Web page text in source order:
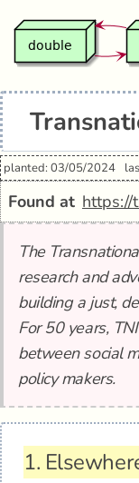
planted: 03/05/2024
Found at https://
The
research and
building a just,
For 50 years,
between social
policy makers.
1.